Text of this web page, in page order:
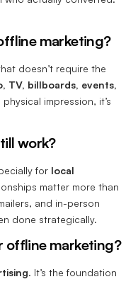
marketing?
doesn’t require the
TV, billboards, events,
impression, it’s
work?
for local
matter more than
and in-person
done strategically.
offline marketing?
. It’s the foundation